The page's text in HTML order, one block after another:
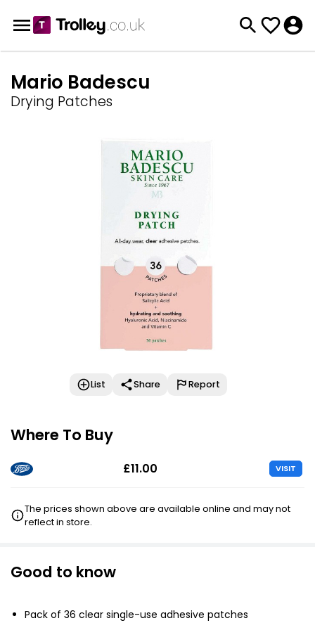
Mario Badescu
Drying Patches
List Share Report
Where To Buy
£11.00 VISIT
The prices shown above are available online and may not
reflect in store.
Good to know
Pack of 36 clear single-use adhesive patches